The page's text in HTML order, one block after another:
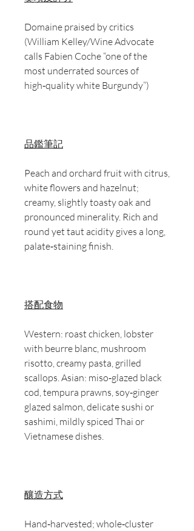
Domaine praised by critics
(William Kelley/Wine Advocate
calls Fabien Coche “one of the
most underrated sources of
high‑quality white Burgundy”)
品鑑筆記
Peach and orchard fruit with citrus,
white flowers and hazelnut;
creamy, slightly toasty oak and
pronounced minerality. Rich and
round yet taut acidity gives a long,
palate‑staining finish.
搭配食物
Western: roast chicken, lobster
with beurre blanc, mushroom
risotto, creamy pasta, grilled
scallops. Asian: miso‑glazed black
cod, tempura prawns, soy‑ginger
glazed salmon, delicate sushi or
sashimi, mildly spiced Thai or
Vietnamese dishes.
釀造方式
Hand‑harvested; whole‑cluster